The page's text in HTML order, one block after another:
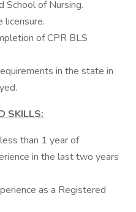
School of Nursing.
licensure.
of CPR BLS
in the state in
SKILLS:
than 1 year of
in the last two years
as a Registered